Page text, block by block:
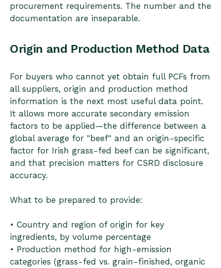
procurement requirements. The number and the
documentation are inseparable.
Origin and Production Method Data
For buyers who cannot yet obtain full PCFs from
all suppliers, origin and production method
information is the next most useful data point.
It allows more accurate secondary emission
factors to be applied—the difference between a
global average for "beef" and an origin-specific
factor for Irish grass-fed beef can be significant,
and that precision matters for CSRD disclosure
accuracy.
What to be prepared to provide:
• Country and region of origin for key
ingredients, by volume percentage
• Production method for high-emission
categories (grass-fed vs. grain-finished, organic